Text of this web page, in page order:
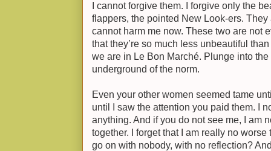
I cannot forgive them. I forgive only the
flappers, the pointed New Look-ers.
cannot harm me now. These two are not
that they’re so much less unbeautiful
we are in Le Bon Marché. Plunge into
underground of the norm.
Even your other women seemed tame
until I saw the attention you paid them. I
anything. And if you do not see me, I am
together. I forget that I am really no
go on with nobody, with no reflection?